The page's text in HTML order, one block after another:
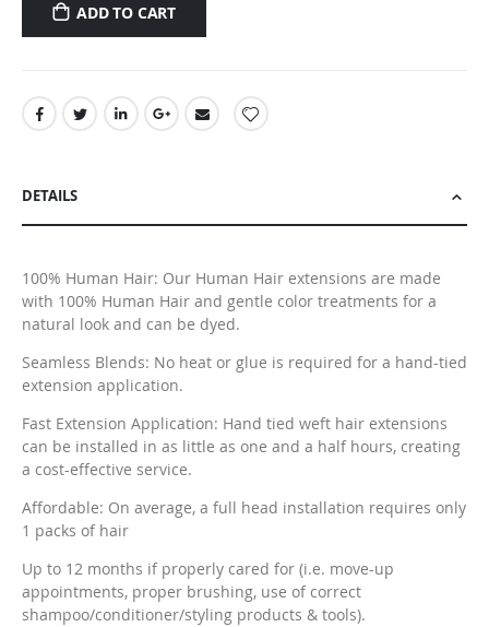
ADD TO CART
DETAILS
100% Human Hair: Our Human Hair extensions are made
with 100% Human Hair and gentle color treatments for a
natural look and can be dyed.
Seamless Blends: No heat or glue is required for a hand-tied
extension application.
Fast Extension Application: Hand tied weft hair extensions
can be installed in as little as one and a half hours, creating
a cost-effective service.
Affordable: On average, a full head installation requires only
1 packs of hair
Up to 12 months if properly cared for (i.e. move-up
appointments, proper brushing, use of correct
shampoo/conditioner/styling products & tools).